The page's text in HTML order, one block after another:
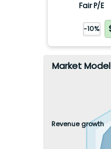
Fair P/E
-10%
Market Model
Revenue growth